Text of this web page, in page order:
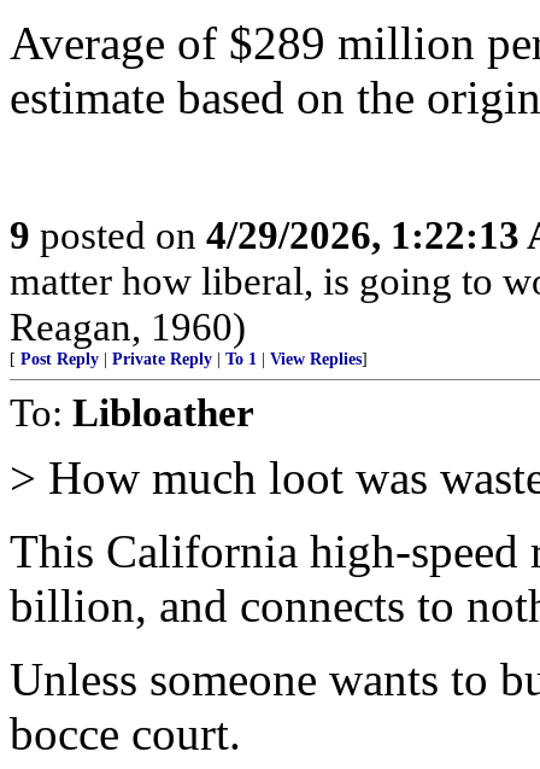
Average of $289 million
estimate based on the
9 posted on 4/29/2026, 1:22:13
matter how liberal, is going to
Reagan, 1960)
[ Post Reply Private Reply To 1 View Replies]
To: Libloather
> How much loot was
This California high-speed
billion, and connects to
Unless someone wants to
bocce court.